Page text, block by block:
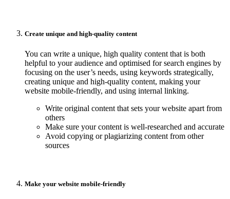
Create unique and high-quality content
You can write a unique, high quality content that is both
helpful to your audience and optimised for search engines by
focusing on the user’s needs, using keywords strategically,
creating unique and high-quality content, making your
website mobile-friendly, and using internal linking.
Write original content that sets your website apart from
others
Make sure your content is well-researched and accurate
Avoid copying or plagiarizing content from other
sources
Make your website mobile-friendly